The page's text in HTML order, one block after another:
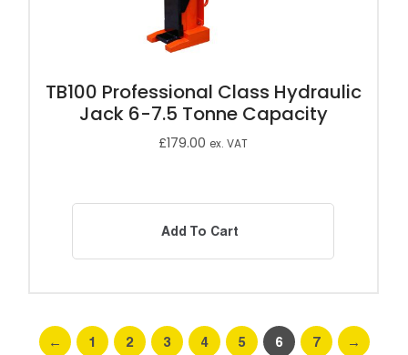
TB100 Professional Class Hydraulic
Jack 6-7.5 Tonne Capacity
£179.00 ex. VAT
Add To Cart
← 1 2 3 4 5 6 7 →